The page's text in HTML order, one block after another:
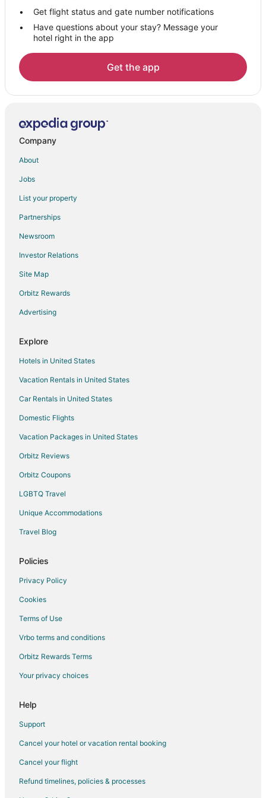
San Mateo Hotels
Houseboats in San Mateo
Motels in San Mateo
Villas in San Mateo
Hotels near Poplar Creek Golf Course
Hotels near San Francisco Intl.
Hotels near Burlingame Golf Center
San Francisco Hotels
Burlingame Gate Hotels
Get flight status and gate number notifications
Have questions about your stay? Message your
hotel right in the app
Get the app
Company
About
Jobs
List your property
Partnerships
Newsroom
Investor Relations
Site Map
Orbitz Rewards
Advertising
Explore
Hotels in United States
Vacation Rentals in United States
Car Rentals in United States
Domestic Flights
Vacation Packages in United States
Orbitz Reviews
Orbitz Coupons
LGBTQ Travel
Unique Accommodations
Travel Blog
Policies
Privacy Policy
Cookies
Terms of Use
Vrbo terms and conditions
Orbitz Rewards Terms
Your privacy choices
Help
Support
Cancel your hotel or vacation rental booking
Cancel your flight
Refund timelines, policies & processes